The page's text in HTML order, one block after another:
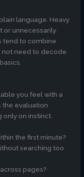
language. Heavy
or unnecessarily
tend to combine
not need to decode
you feel with a
the evaluation
only on instinct.
the first minute?
searching too
pages?